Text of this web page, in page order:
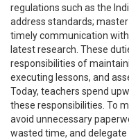
regulations such as the
address standards;
timely communication
latest research. These
responsibilities of
executing lessons, and
Today, teachers spend
these responsibilities. To
avoid unnecessary
wasted time, and delegate